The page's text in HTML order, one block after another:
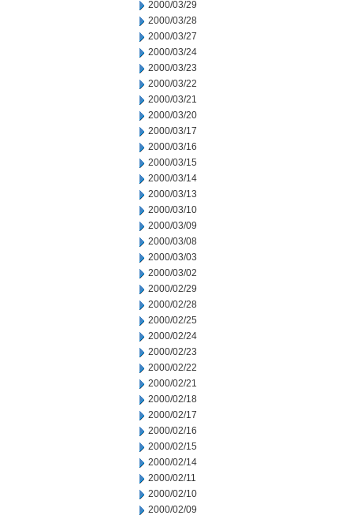
2000/03/29
2000/03/28
2000/03/27
2000/03/24
2000/03/23
2000/03/22
2000/03/21
2000/03/20
2000/03/17
2000/03/16
2000/03/15
2000/03/14
2000/03/13
2000/03/10
2000/03/09
2000/03/08
2000/03/03
2000/03/02
2000/02/29
2000/02/28
2000/02/25
2000/02/24
2000/02/23
2000/02/22
2000/02/21
2000/02/18
2000/02/17
2000/02/16
2000/02/15
2000/02/14
2000/02/11
2000/02/10
2000/02/09